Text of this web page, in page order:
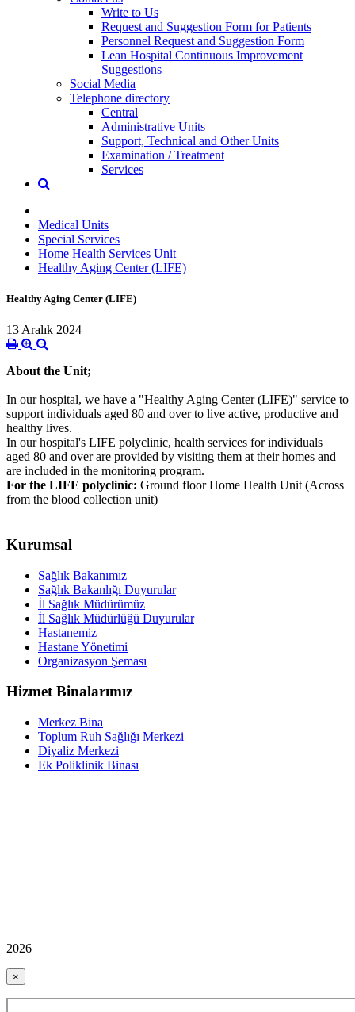
Write to Us
Request and Suggestion Form for Patients
Personnel Request and Suggestion Form
Lean Hospital Continuous Improvement
Suggestions
Social Media
Telephone directory
Central
Administrative Units
Support, Technical and Other Units
Examination / Treatment
Services
Medical Units
Special Services
Home Health Services Unit
Healthy Aging Center (LIFE)
Healthy Aging Center (LIFE)
13 Aralık 2024
About the Unit;
In our hospital, we have a "Healthy Aging Center (LIFE)" service to
support individuals aged 80 and over to live active, productive and
healthy lives.
In our hospital's LIFE polyclinic, health services for individuals
aged 80 and over are provided by visiting them at their homes and
are included in the monitoring program.
For the LIFE polyclinic: Ground floor Home Health Unit (Across
from the blood collection unit)
Kurumsal
Sağlık Bakanımız
Sağlık Bakanlığı Duyurular
İl Sağlık Müdürümüz
İl Sağlık Müdürlüğü Duyurular
Hastanemiz
Hastane Yönetimi
Organizasyon Şeması
Hizmet Binalarımız
Merkez Bina
Toplum Ruh Sağlığı Merkezi
Diyaliz Merkezi
Ek Poliklinik Binası
2026
×